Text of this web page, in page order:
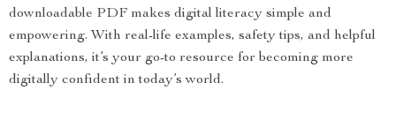
downloadable PDF makes digital literacy simple and
empowering. With real-life examples, safety tips, and helpful
explanations, it’s your go-to resource for becoming more
digitally confident in today’s world.